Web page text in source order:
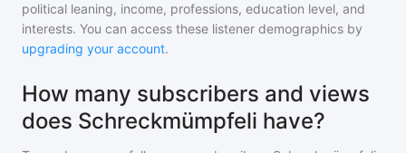
political leaning, income, professions, education level, and
interests. You can access these listener demographics by
upgrading your account.
How many subscribers and views
does Schreckmümpfeli have?